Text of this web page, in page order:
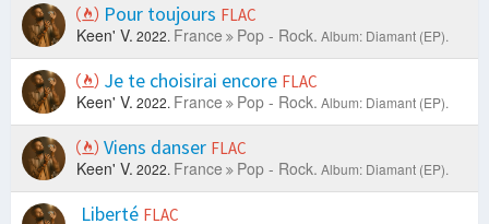
Pour toujours FLAC
Keen' V. 2022. France Pop - Rock. Album: Diamant (EP).
Je te choisirai encore FLAC
Keen' V. 2022. France Pop - Rock. Album: Diamant (EP).
Viens danser FLAC
Keen' V. 2022. France Pop - Rock. Album: Diamant (EP).
Liberté FLAC